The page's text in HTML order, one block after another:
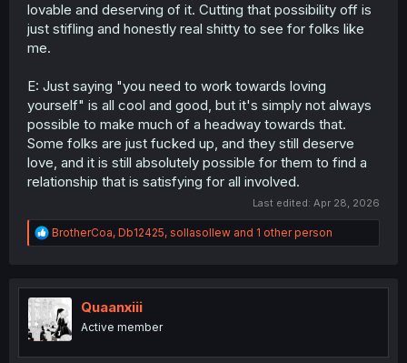
lovable and deserving of it. Cutting that possibility off is
just stifling and honestly real shitty to see for folks like
me.
E: Just saying "you need to work towards loving
yourself" is all cool and good, but it's simply not always
possible to make much of a headway towards that.
Some folks are just fucked up, and they still deserve
love, and it is still absolutely possible for them to find a
relationship that is satisfying for all involved.
Last edited: Apr 28, 2026
R
e
t
i
o
n
BrotherCoa, Db12425, sollasollew and 1 other person
Quaanxiii
Active member